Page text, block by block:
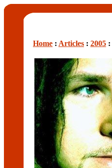
Home : Articles : 2005 :